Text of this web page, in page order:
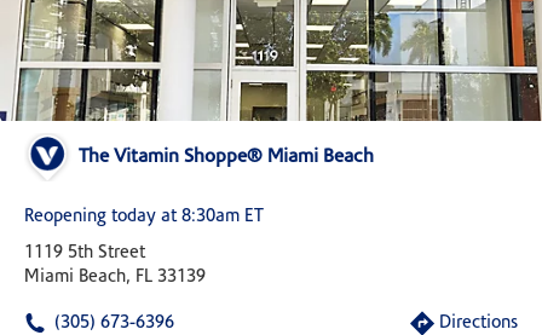
The Vitamin Shoppe® Miami Beach
Reopening today at 8:30am ET
1119 5th Street
Miami Beach, FL 33139
(305) 673-6396 Directions